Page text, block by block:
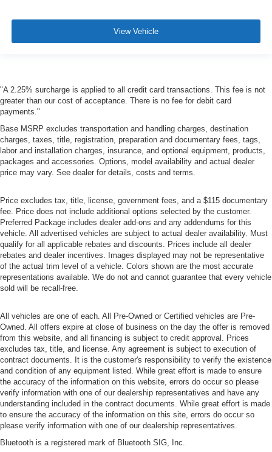
View Vehicle
"A 2.25% surcharge is applied to all credit card transactions. This fee is not
greater than our cost of acceptance. There is no fee for debit card
payments."
Base MSRP excludes transportation and handling charges, destination
charges, taxes, title, registration, preparation and documentary fees, tags,
labor and installation charges, insurance, and optional equipment, products,
packages and accessories. Options, model availability and actual dealer
price may vary. See dealer for details, costs and terms.
Price excludes tax, title, license, government fees, and a $115 documentary
fee. Price does not include additional options selected by the customer.
Preferred Package includes dealer add-ons and any addendums for this
vehicle. All advertised vehicles are subject to actual dealer availability. Must
qualify for all applicable rebates and discounts. Prices include all dealer
rebates and dealer incentives. Images displayed may not be representative
of the actual trim level of a vehicle. Colors shown are the most accurate
representations available. We do not and cannot guarantee that every vehicle
sold will be recall-free.
All vehicles are one of each. All Pre-Owned or Certified vehicles are Pre-
Owned. All offers expire at close of business on the day the offer is removed
from this website, and all financing is subject to credit approval. Prices
excludes tax, title, and license. Any agreement is subject to execution of
contract documents. It is the customer's responsibility to verify the existence
and condition of any equipment listed. While great effort is made to ensure
the accuracy of the information on this website, errors do occur so please
verify information with one of our dealership representatives and have any
understanding included in the contract documents. While great effort is made
to ensure the accuracy of the information on this site, errors do occur so
please verify information with one of our dealership representatives.
Bluetooth is a registered mark of Bluetooth SIG, Inc.